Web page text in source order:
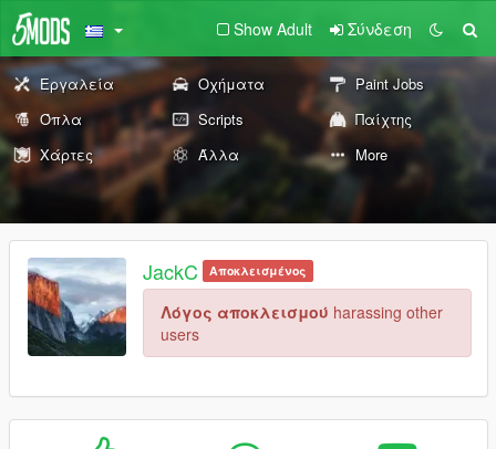
Show Adult Σύνδεση
Εργαλεία Οχήματα
Paint Jobs
Όπλα
Scripts
Παίχτης
Χάρτες
Άλλα More
JackC Αποκλεισμένος
Λόγος αποκλεισμού harassing other
users